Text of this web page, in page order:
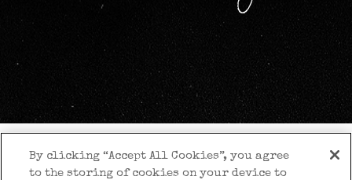
By clicking “Accept All Cookies”, you agree
to the storing of cookies on your device to